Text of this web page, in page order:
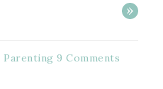
»
Parenting 9 Comments